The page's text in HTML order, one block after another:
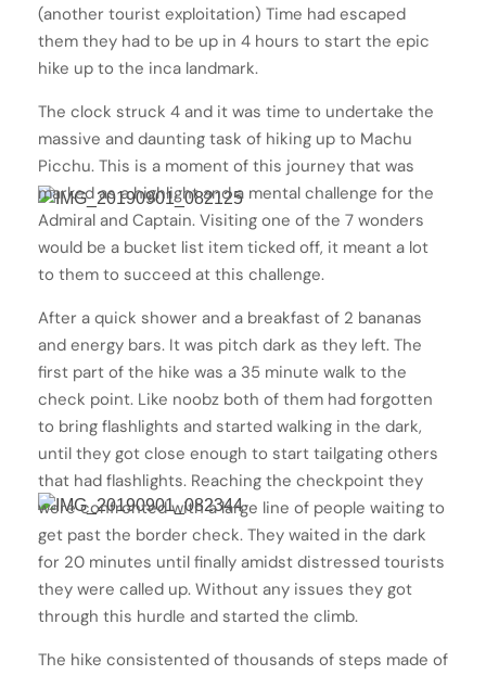
(another tourist exploitation) Time had escaped
them they had to be up in 4 hours to start the epic
hike up to the inca landmark.
The clock struck 4 and it was time to undertake the
massive and daunting task of hiking up to Machu
Picchu. This is a moment of this journey that was
marked as a highlight and a mental challenge for the
Admiral and Captain. Visiting one of the 7 wonders
would be a bucket list item ticked off, it meant a lot
to them to succeed at this challenge.
After a quick shower and a breakfast of 2 bananas
and energy bars. It was pitch dark as they left. The
first part of the hike was a 35 minute walk to the
check point. Like noobz both of them had forgotten
to bring flashlights and started walking in the dark,
until they got close enough to start tailgating others
that had flashlights. Reaching the checkpoint they
were confronted with a large line of people waiting to
get past the border check. They waited in the dark
for 20 minutes until finally amidst distressed tourists
they were called up. Without any issues they got
through this hurdle and started the climb.
The hike consistented of thousands of steps made of